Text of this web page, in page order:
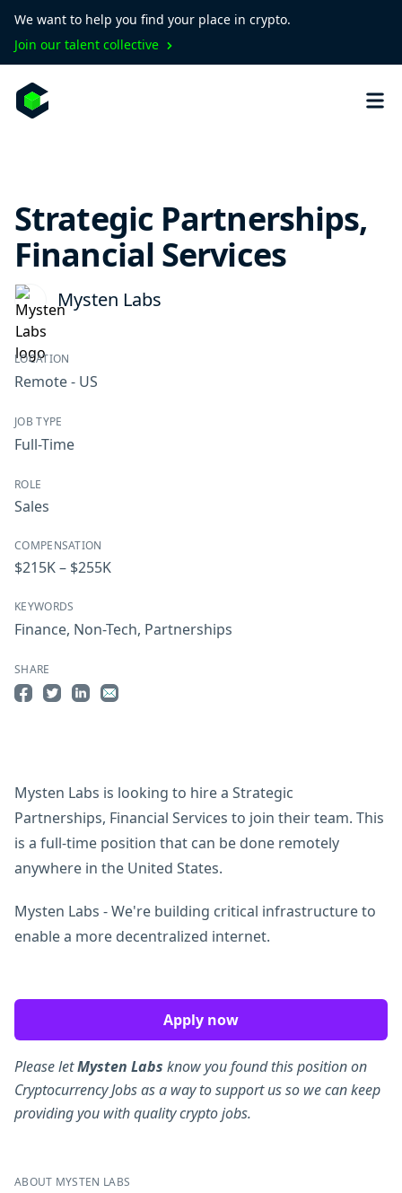
We want to help you find your place in crypto.
Join our talent collective
Strategic Partnerships,
Financial Services
Mysten Labs
Mysten Labs is looking to hire a Strategic
Partnerships, Financial Services to join their team. This
is a full-time position that can be done remotely
anywhere in the United States.
Mysten Labs - We're building critical infrastructure to
enable a more decentralized internet.
Apply now
Please letMysten Labs know you found this position on
Cryptocurrency Jobs as a way to support us so we can keep
providing you with quality crypto jobs.
LOCATION
Remote - US
JOB TYPE
Full-Time
ROLE
Sales
COMPENSATION
$215K – $255K
KEYWORDS
Finance, Non-Tech, Partnerships
SHARE
ABOUT MYSTEN LABS